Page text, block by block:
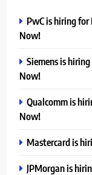
PwC is hiring
Now!
Siemens is
Now!
Qualcomm is
Now!
Mastercard is
JPMorgan is